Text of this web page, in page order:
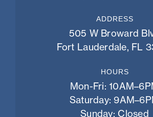
ADDRESS
505 W Broward
Fort Lauderdale, FL
HOURS
Mon-Fri:
Saturday:
Sunday: Closed